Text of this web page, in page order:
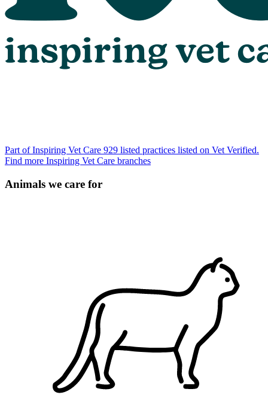
Part of Inspiring Vet Care 929 listed practices listed on Vet Verified.
Find more Inspiring Vet Care branches
Animals we care for